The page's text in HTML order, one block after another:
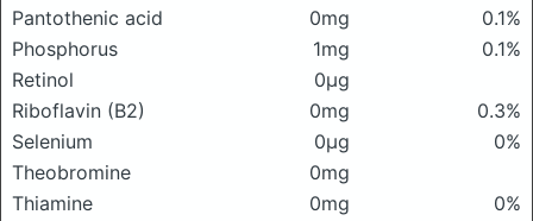
Pantothenic acid
0mg
0.1%
Phosphorus
1mg
0.1%
Retinol
0μg
Riboflavin (B2)
0mg
0.3%
Selenium
0μg
0%
Theobromine
0mg
Thiamine
0mg
0%